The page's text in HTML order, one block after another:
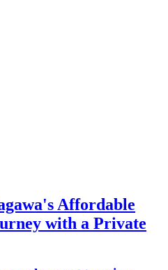
Affordable
with a Private